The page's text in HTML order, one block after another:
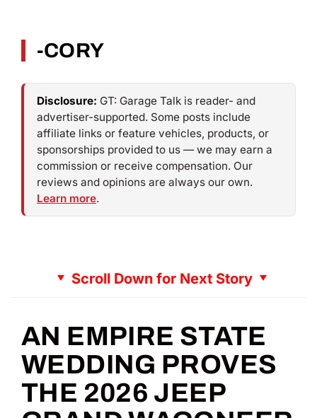
-CORY
Disclosure: GT: Garage Talk is reader- and
advertiser-supported. Some posts include
affiliate links or feature vehicles, products, or
sponsorships provided to us — we may earn a
commission or receive compensation. Our
reviews and opinions are always our own.
Learn more.
Scroll Down for Next Story
AN EMPIRE STATE
WEDDING PROVES
THE 2026 JEEP